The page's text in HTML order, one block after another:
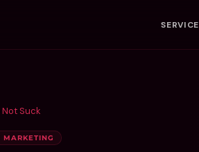
Suck
MARKETING